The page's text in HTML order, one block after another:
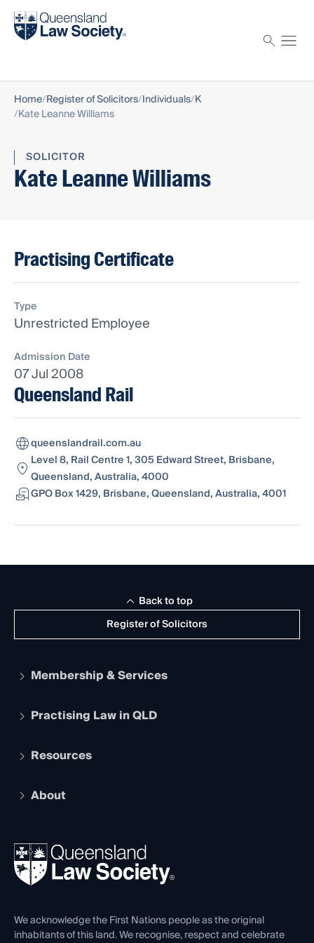
Find a solicitor
Home Register of Solicitors Individuals K
Kate Leanne Williams
SOLICITOR
Kate Leanne Williams
Practising Certificate
Type
Unrestricted Employee
Admission Date
07 Jul 2008
Queensland Rail
queenslandrail.com.au
Level 8, Rail Centre 1, 305 Edward Street, Brisbane,
Queensland, Australia, 4000
GPO Box 1429, Brisbane, Queensland, Australia, 4001
Register of Solicitors
Back to top
Membership & Services
Apply to become a member
Services and Benefits
Practising Law in QLD
Legal Practitioner Admission Board
Compliance
Ethics
Resources
The Hub: Early Career Lawyers
REIQ Property Contracts
Forms library
About
News, Media & Advocacy
Careers at QLS
Venue Hire
Contact Us
We acknowledge the First Nations people as the original
inhabitants of this land. We recognise, respect and celebrate